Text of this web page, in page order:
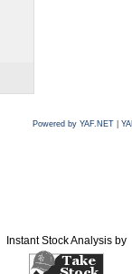
Powered by YAF.NET|
Instant Stock Analysis by